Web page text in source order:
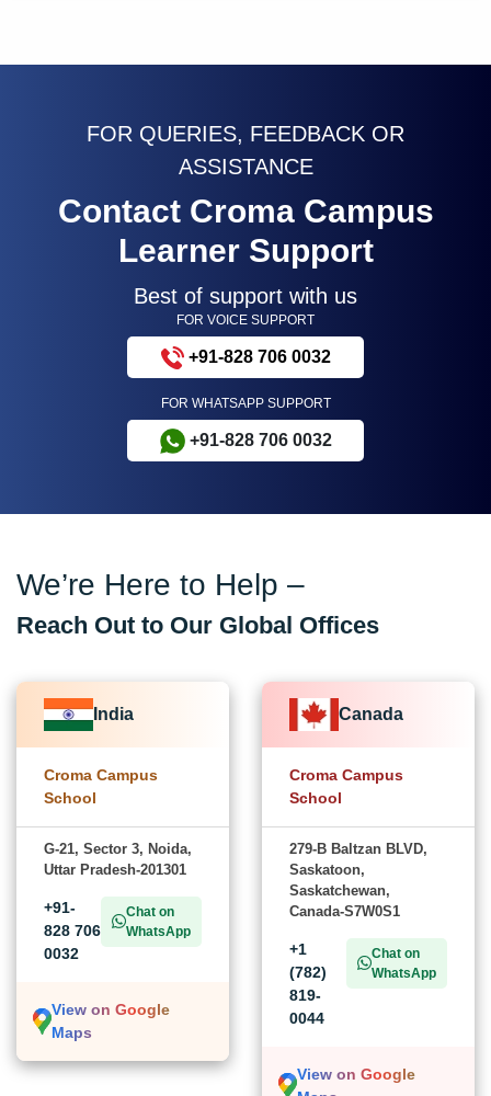
FOR QUERIES, FEEDBACK OR
ASSISTANCE
Contact Croma Campus
Learner Support
Best of support with us
FOR VOICE SUPPORT
+91-828 706 0032
FOR WHATSAPP SUPPORT
+91-828 706 0032
We’re Here to Help –
Reach Out to Our Global Offices
India
Croma Campus
School
G-21, Sector 3, Noida,
Uttar Pradesh-201301
+91-
828 706
0032
Chat on
WhatsApp
View on Google
Maps
Canada
Croma Campus
School
279-B Baltzan BLVD,
Saskatoon,
Saskatchewan,
Canada-S7W0S1
+1
(782)
819-
0044
Chat on
WhatsApp
View on Google